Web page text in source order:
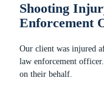
Shooting
Enforcement
Our client was injured
law enforcement
on their behalf.